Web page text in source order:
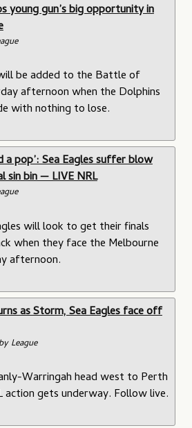
young gun’s big opportunity in
be added to the Battle of
afternoon when the Dolphins
with nothing to lose.
a pop’: Sea Eagles suffer blow
sin bin — LIVE NRL
will look to get their finals
when they face the Melbourne
afternoon.
as Storm, Sea Eagles face off
League
Warringah head west to Perth
action gets underway. Follow live.